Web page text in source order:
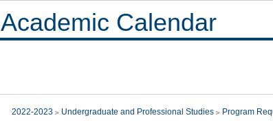
Academic Calendar
2022-2023 Undergraduate and Professional Studies Program